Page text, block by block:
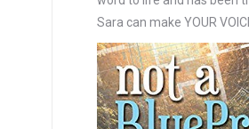
Sara can make YOUR